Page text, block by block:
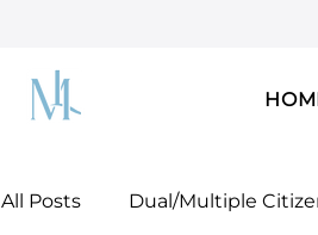
All Posts Dual/Multiple